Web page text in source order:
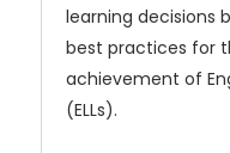
learning decisions
best practices for
achievement of
(ELLs).